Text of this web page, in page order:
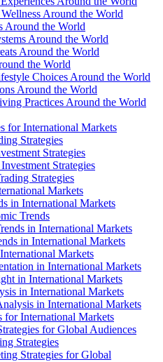
Around the World
Around the World
Around the World
Around the World
the World
Choices Around the World
Around the World
Practices Around the World
for International Markets
Strategies
Strategies
Strategies
Strategies
Markets
in International Markets
Trends
in International Markets
in International Markets
Markets
in International Markets
in International Markets
in International Markets
in International Markets
for International Markets
for Global Audiences
Strategies
Strategies for Global